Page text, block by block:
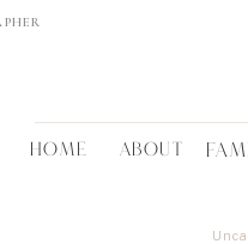
ABOUT
HOME